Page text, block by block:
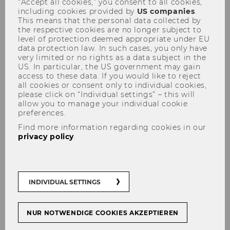
Update on the COVID-19
pandemic
SHARE SHARE
20/04/2022
The infection rates in Austria continue to
decrease and COVID measures have been
largely lifted. Therefore WU is alsosuspending
“Accept all cookies,” you consent to all cookies,
including cookies provided by US companies.
This means that the personal data collected by
the respective cookies are no longer subject to
level of protection deemed appropriate under EU
data protection law. In such cases, you only have
very limited or no rights as a data subject in the
US. In particular, the US government may gain
access to these data. If you would like to reject
all cookies or consent only to individual cookies,
please click on “Individual settings” – this will
allow you to manage your individual cookie
preferences.
Find more information regarding cookies in our
privacy policy.
INDIVIDUAL SETTINGS
NUR NOTWENDIGE COOKIES AKZEPTIEREN